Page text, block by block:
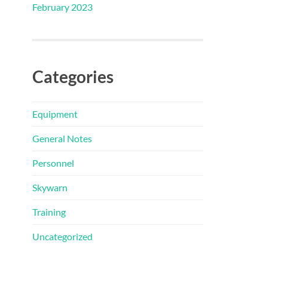
February 2023
Categories
Equipment
General Notes
Personnel
Skywarn
Training
Uncategorized